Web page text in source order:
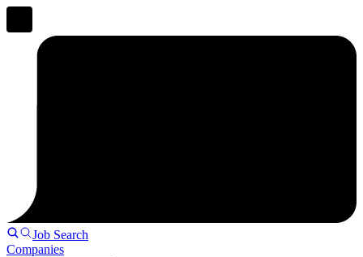
Job Search
Companies